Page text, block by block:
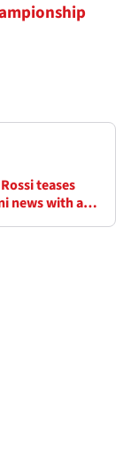
teases
news with a